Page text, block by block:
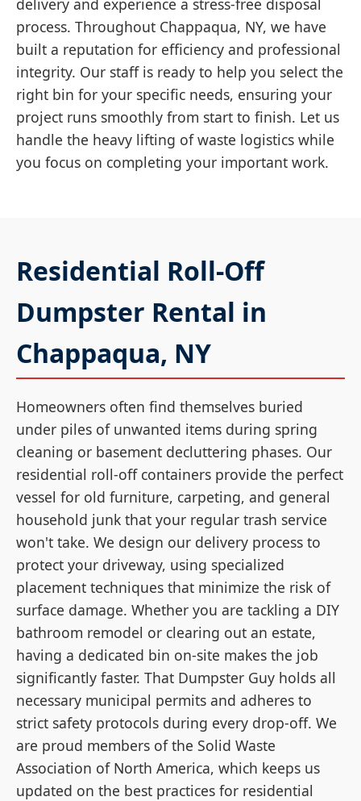
process. Throughout Chappaqua, NY, we have
built a reputation for efficiency and professional
integrity. Our staff is ready to help you select the
right bin for your specific needs, ensuring your
project runs smoothly from start to finish. Let us
handle the heavy lifting of waste logistics while
you focus on completing your important work.
Residential Roll-Off
Dumpster Rental in
Chappaqua, NY
Homeowners often find themselves buried
under piles of unwanted items during spring
cleaning or basement decluttering phases. Our
residential roll-off containers provide the perfect
vessel for old furniture, carpeting, and general
household junk that your regular trash service
won't take. We design our delivery process to
protect your driveway, using specialized
placement techniques that minimize the risk of
surface damage. Whether you are tackling a DIY
bathroom remodel or clearing out an estate,
having a dedicated bin on-site makes the job
significantly faster. That Dumpster Guy holds all
necessary municipal permits and adheres to
strict safety protocols during every drop-off. We
are proud members of the Solid Waste
Association of North America, which keeps us
updated on the best practices for residential